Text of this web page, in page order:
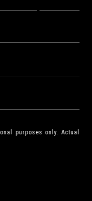
purposes only. Actual